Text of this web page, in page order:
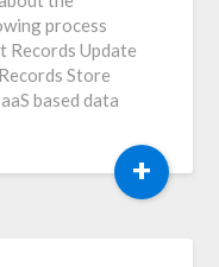
process
Records Update
Store
based data
+